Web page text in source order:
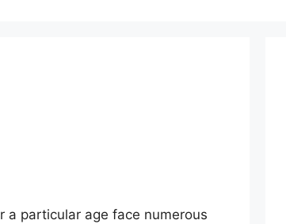
a particular age face numerous